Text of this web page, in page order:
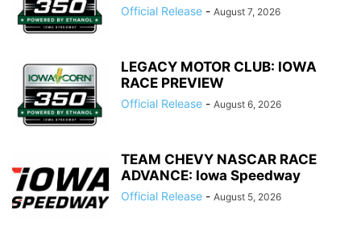
Official Release - August 7, 2026
LEGACY MOTOR CLUB: IOWA
RACE PREVIEW
Official Release - August 6, 2026
TEAM CHEVY NASCAR RACE
ADVANCE: Iowa Speedway
Official Release - August 5, 2026